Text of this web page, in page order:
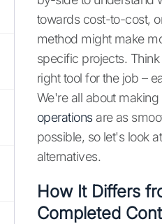
towards cost-to-cost,
method might make
specific projects.
right tool for the job –
We're all about
operationsare as
possible, so let's look
alternatives.
How It Differs
Completed